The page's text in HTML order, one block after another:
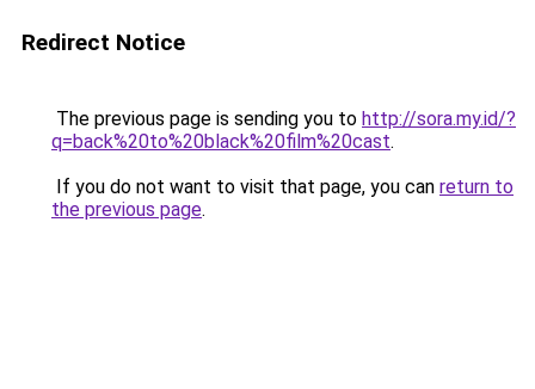
Redirect Notice
The previous page is sending you to http://sora.my.id/?
q=back%20to%20black%20film%20cast.
If you do not want to visit that page, you can return to
the previous page.